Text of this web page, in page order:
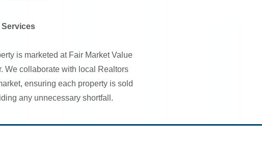
Services
is marketed at Fair Market Value
We collaborate with local Realtors
ensuring each property is sold
any unnecessary shortfall.